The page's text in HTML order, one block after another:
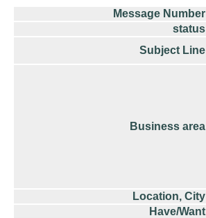
Message Number
status
Subject Line
Business area
Location, City
Have/Want